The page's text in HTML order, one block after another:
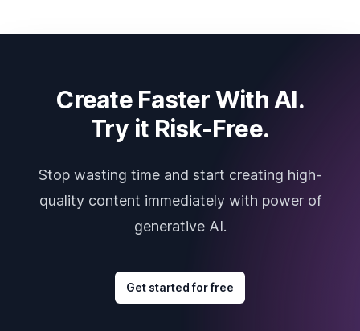
Create Faster With AI.
Try it Risk-Free.
Stop wasting time and start creating high-
quality content immediately with power of
generative AI.
Get started for free